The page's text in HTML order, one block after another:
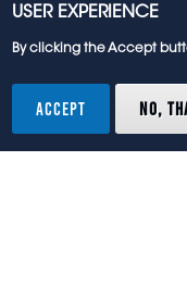
USER EXPERIENCE
By clicking the Accept
ACCEPT NO,